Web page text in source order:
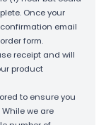
Once your
email
form.
receipt and will
product
to ensure you
we are